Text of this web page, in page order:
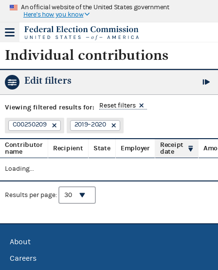
An official website of the United States government
Here's how you know
Individual contributions
Edit filters
Viewing filtered results for: Reset filters
C00250209 2019–2020
Contributor
name
Recipient State Employer
Receipt
date
Loading...
Results per page:
About
Careers